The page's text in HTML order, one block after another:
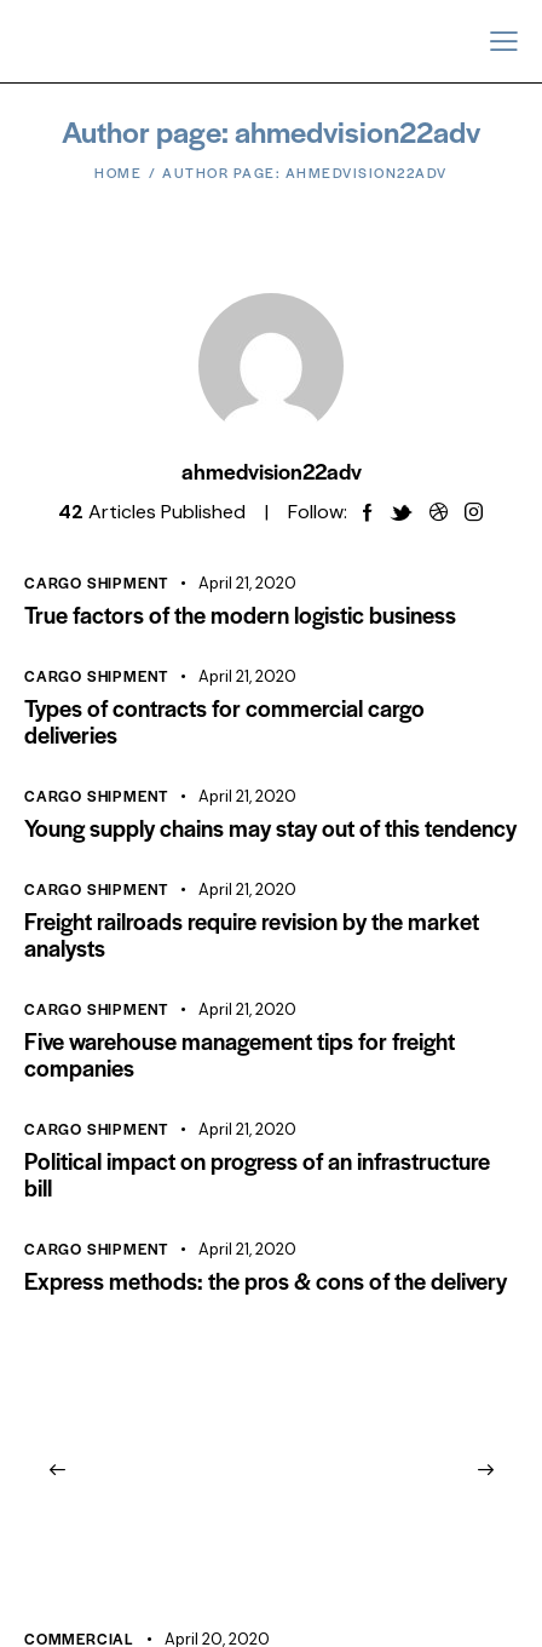
Author page: ahmedvision22adv
HOME AUTHOR PAGE: AHMEDVISION22ADV
ahmedvision22adv
42 Articles Published Follow:
CARGO SHIPMENT April 21, 2020
True factors of the modern logistic business
CARGO SHIPMENT April 21, 2020
Types of contracts for commercial cargo
deliveries
CARGO SHIPMENT April 21, 2020
Young supply chains may stay out of this tendency
CARGO SHIPMENT April 21, 2020
Freight railroads require revision by the market
analysts
CARGO SHIPMENT April 21, 2020
Five warehouse management tips for freight
companies
CARGO SHIPMENT April 21, 2020
Political impact on progress of an infrastructure
bill
CARGO SHIPMENT April 21, 2020
Express methods: the pros & cons of the delivery
COMMERCIAL April 20, 2020